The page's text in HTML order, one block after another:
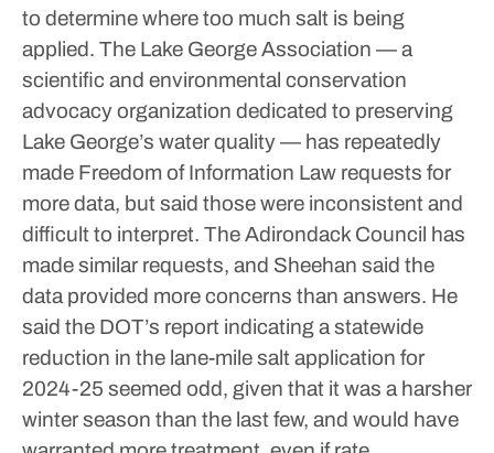
to determine where too much salt is being
applied. The Lake George Association — a
scientific and environmental conservation
advocacy organization dedicated to preserving
Lake George’s water quality — has repeatedly
made Freedom of Information Law requests for
more data, but said those were inconsistent and
difficult to interpret. The Adirondack Council has
made similar requests, and Sheehan said the
data provided more concerns than answers. He
said the DOT’s report indicating a statewide
reduction in the lane-mile salt application for
2024-25 seemed odd, given that it was a harsher
winter season than the last few, and would have